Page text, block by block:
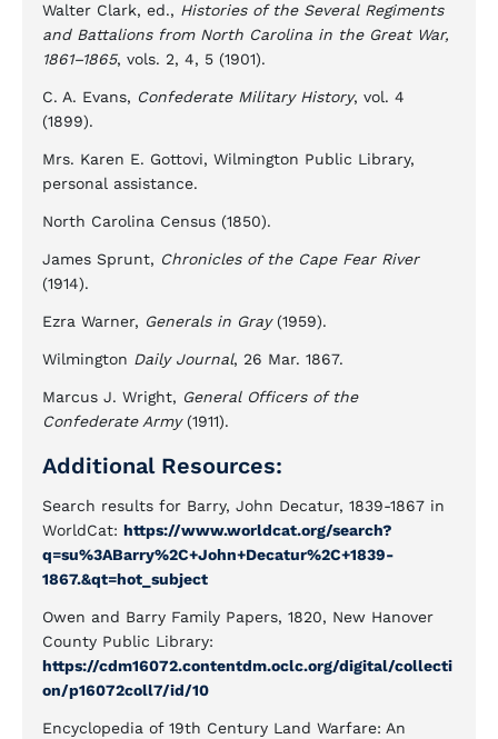
Walter Clark, ed., Histories of the Several Regiments
and Battalions from North Carolina in the Great War,
1861–1865, vols. 2, 4, 5 (1901).
C. A. Evans, Confederate Military History, vol. 4
(1899).
Mrs. Karen E. Gottovi, Wilmington Public Library,
personal assistance.
North Carolina Census (1850).
James Sprunt, Chronicles of the Cape Fear River
(1914).
Ezra Warner, Generals in Gray(1959).
Wilmington Daily Journal, 26 Mar. 1867.
Marcus J. Wright, General Officers of the
Confederate Army(1911).
Additional Resources:
Search results for Barry, John Decatur, 1839-1867 in
WorldCat: https://www.worldcat.org/search?
q=su%3ABarry%2C+John+Decatur%2C+1839-
1867.&qt=hot_subject
Owen and Barry Family Papers, 1820, New Hanover
County Public Library:
https://cdm16072.contentdm.oclc.org/digital/collecti
on/p16072coll7/id/10
Encyclopedia of 19th Century Land Warfare: An